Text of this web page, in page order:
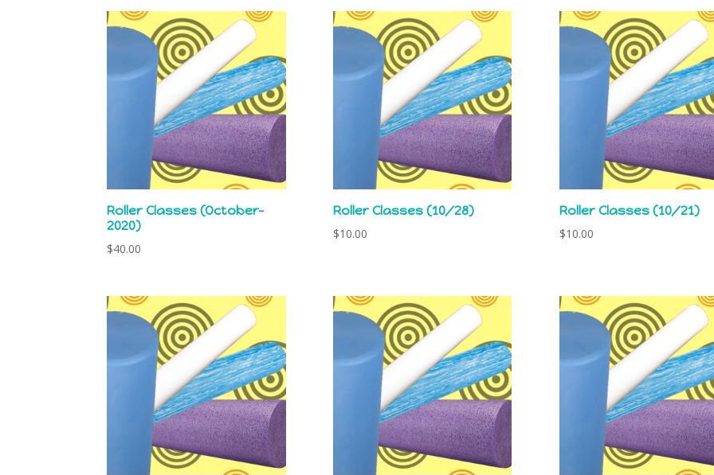
by
latest
Roller Classes (October-
2020)
$40.00
Roller Classes (10/28)
$10.00
Roller Classes (10/21)
$10.00